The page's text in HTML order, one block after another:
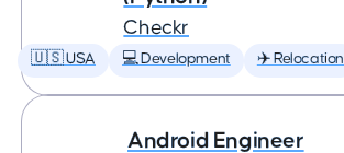
Checkr
🇺🇸 USA 💻 Development ✈️ Relocation
Android Engineer